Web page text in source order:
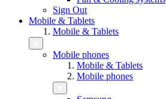
Sign Out
Mobile & Tablets
Mobile & Tablets
Mobile phones
Mobile & Tablets
Mobile phones